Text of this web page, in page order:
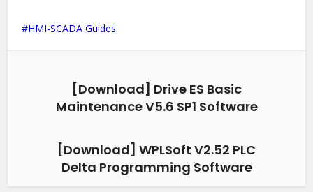
HMI-SCADA Guides
[Download] Drive ES Basic
Maintenance V5.6 SP1 Software
[Download] WPLSoft V2.52 PLC
Delta Programming Software